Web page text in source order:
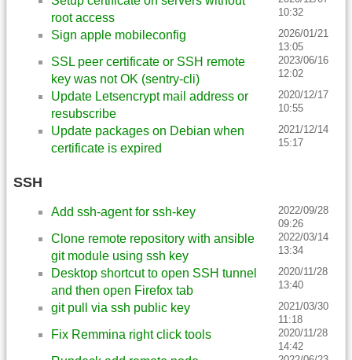
root access
10:32
Sign apple mobileconfig
2026/01/21
13:05
SSL peer certificate or SSH remote
key was not OK (sentry-cli)
2023/06/16
12:02
Update Letsencrypt mail address or
resubscribe
2020/12/17
10:55
Update packages on Debian when
certificate is expired
2021/12/14
15:17
SSH
Add ssh-agent for ssh-key
2022/09/28
09:26
Clone remote repository with ansible
git module using ssh key
2022/03/14
13:34
Desktop shortcut to open SSH tunnel
and then open Firefox tab
2020/11/28
13:40
git pull via ssh public key
2021/03/30
11:18
Fix Remmina right click tools
2020/11/28
14:42